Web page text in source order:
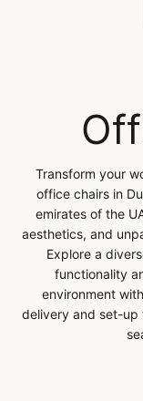
Transform your
office chairs in
emirates of the
aesthetics, and
Explore a
functionality
environment
delivery and set-up